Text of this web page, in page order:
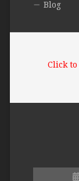
Blog
Click to